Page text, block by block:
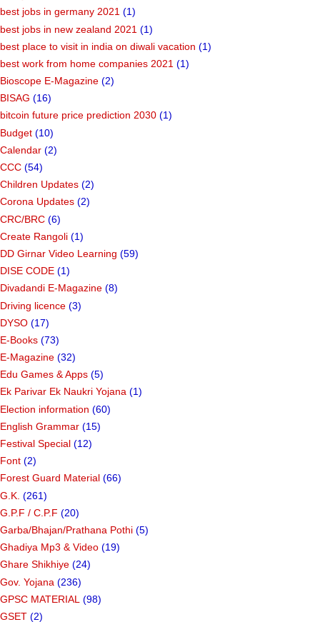
best jobs in germany 2021 (1)
best jobs in new zealand 2021 (1)
best place to visit in india on diwali vacation (1)
best work from home companies 2021 (1)
Bioscope E-Magazine (2)
BISAG (16)
bitcoin future price prediction 2030 (1)
Budget (10)
Calendar (2)
CCC (54)
Children Updates (2)
Corona Updates (2)
CRC/BRC (6)
Create Rangoli (1)
DD Girnar Video Learning (59)
DISE CODE (1)
Divadandi E-Magazine (8)
Driving licence (3)
DYSO (17)
E-Books (73)
E-Magazine (32)
Edu Games & Apps (5)
Ek Parivar Ek Naukri Yojana (1)
Election information (60)
English Grammar (15)
Festival Special (12)
Font (2)
Forest Guard Material (66)
G.K. (261)
G.P.F / C.P.F (20)
Garba/Bhajan/Prathana Pothi (5)
Ghadiya Mp3 & Video (19)
Ghare Shikhiye (24)
Gov. Yojana (236)
GPSC MATERIAL (98)
GSET (2)